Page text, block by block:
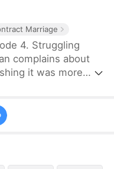
Marriage
4. Struggling
complains about
it was more
to die.
to become the
marriage.